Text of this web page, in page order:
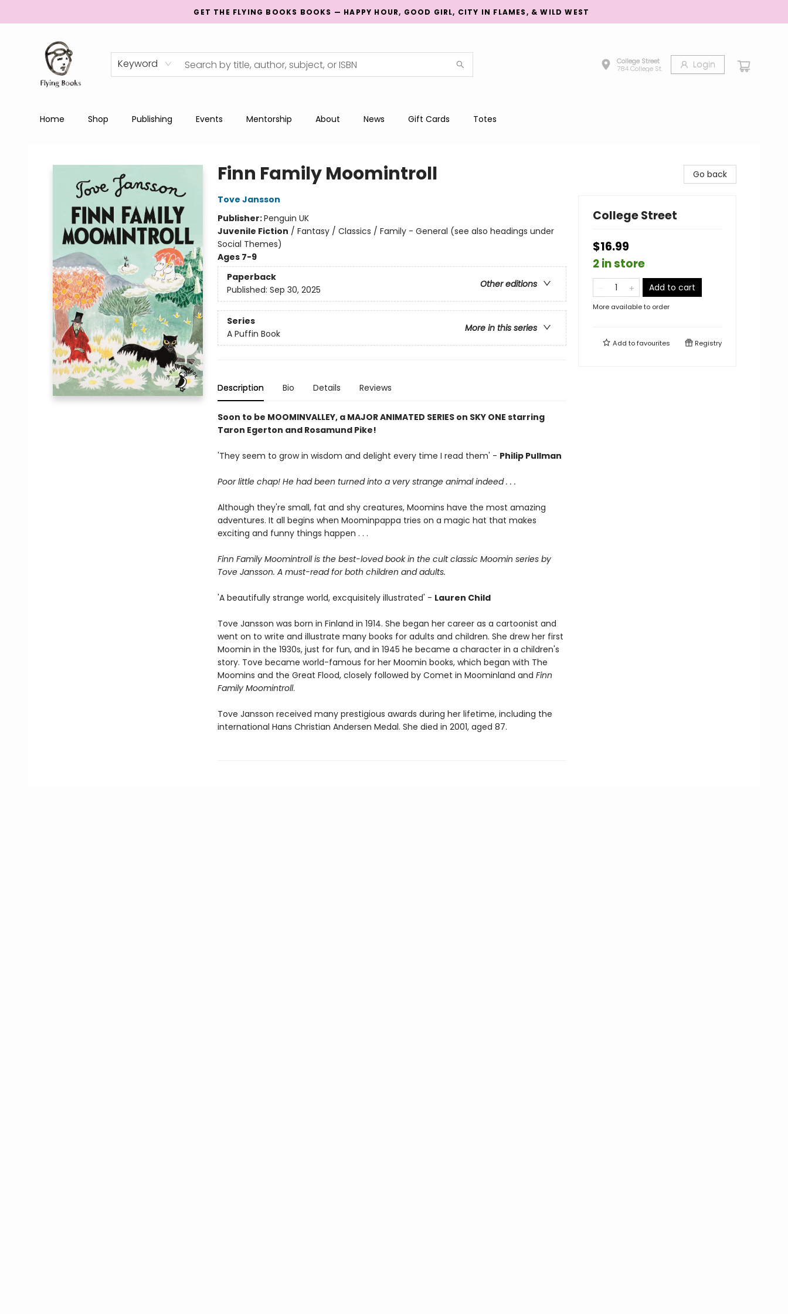
GET THE FLYING BOOKS BOOKS — HAPPY HOUR, GOOD GIRL, CITY IN FLAMES, & WILD WEST
Keyword
College Street
784 College St.
Login
Home Shop Publishing Events Mentorship About News Gift Cards Totes
Finn Family Moomintroll
Tove Jansson
Publisher:Penguin UK
Juvenile Fiction / Fantasy / Classics / Family - General (see also headings under
Social Themes)
Ages 7-9
Paperback
Other editions
Published: Sep 30, 2025
Series
More in this series
A Puffin Book
Description Bio Details Reviews
Soon to be MOOMINVALLEY, a MAJOR ANIMATED SERIES on SKY ONE starring
Taron Egerton and Rosamund Pike!
'They seem to grow in wisdom and delight every time I read them' - Philip Pullman
Poor little chap! He had been turned into a very strange animal indeed . . .
Although they're small, fat and shy creatures, Moomins have the most amazing
adventures. It all begins when Moominpappa tries on a magic hat that makes
exciting and funny things happen . . .
Finn Family Moomintroll is the best-loved book in the cult classic Moomin series by
Tove Jansson. A must-read for both children and adults.
'A beautifully strange world, excquisitely illustrated' - Lauren Child
Tove Jansson was born in Finland in 1914. She began her career as a cartoonist and
went on to write and illustrate many books for adults and children. She drew her first
Moomin in the 1930s, just for fun, and in 1945 he became a character in a children's
story. Tove became world-famous for her Moomin books, which began with The
Moomins and the Great Flood, closely followed by Comet in Moominland and Finn
Family Moomintroll.
Tove Jansson received many prestigious awards during her lifetime, including the
international Hans Christian Andersen Medal. She died in 2001, aged 87.
Go back
College Street
$16.99
2 in store
Add to cart
More available to order
Add tofavourites Registry